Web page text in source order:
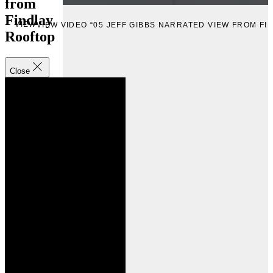
from
Findlay
Rooftop
Close
VIEWVIEW VIDEO “05 JEFF GIBBS NARRATED VIEW FROM